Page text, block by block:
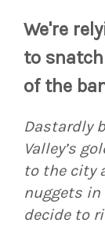
We're
to
of the
Dastardly
Valley’s
to the city
nuggets in
decide to